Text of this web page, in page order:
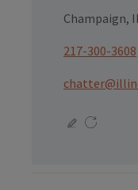
Champaign,
217-300-3608